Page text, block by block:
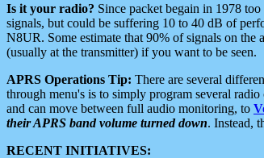
Is it your radio? Since packet begain in 1978
signals, but could be suffering 10 to 40 dB of
N8UR. Some estimate that 90% of signals on the
(usually at the transmitter) if you want to be seen.
APRS Operations Tip: There are several
through menu's is to simply program several
and can move between full audio monitoring, to
their APRS band volume turned down. Instead,
RECENT INITIATIVES: